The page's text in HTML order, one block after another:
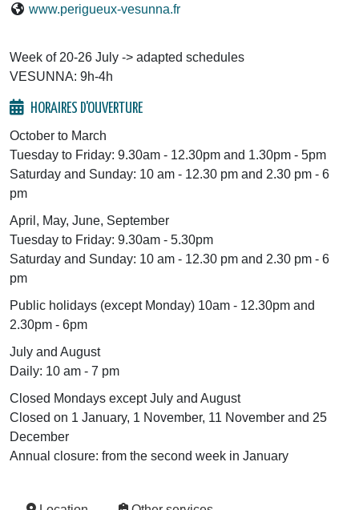
www.perigueux-vesunna.fr
Week of 20-26 July -> adapted schedules
VESUNNA: 9h-4h
HORAIRES D'OUVERTURE
October to March
Tuesday to Friday: 9.30am - 12.30pm and 1.30pm - 5pm
Saturday and Sunday: 10 am - 12.30 pm and 2.30 pm - 6
pm
April, May, June, September
Tuesday to Friday: 9.30am - 5.30pm
Saturday and Sunday: 10 am - 12.30 pm and 2.30 pm - 6
pm
Public holidays (except Monday) 10am - 12.30pm and
2.30pm - 6pm
July and August
Daily: 10 am - 7 pm
Closed Mondays except July and August
Closed on 1 January, 1 November, 11 November and 25
December
Annual closure: from the second week in January